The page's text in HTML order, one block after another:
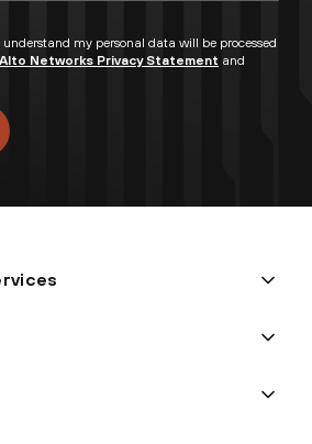
my personal data will be processed
Networks Privacy Statement and